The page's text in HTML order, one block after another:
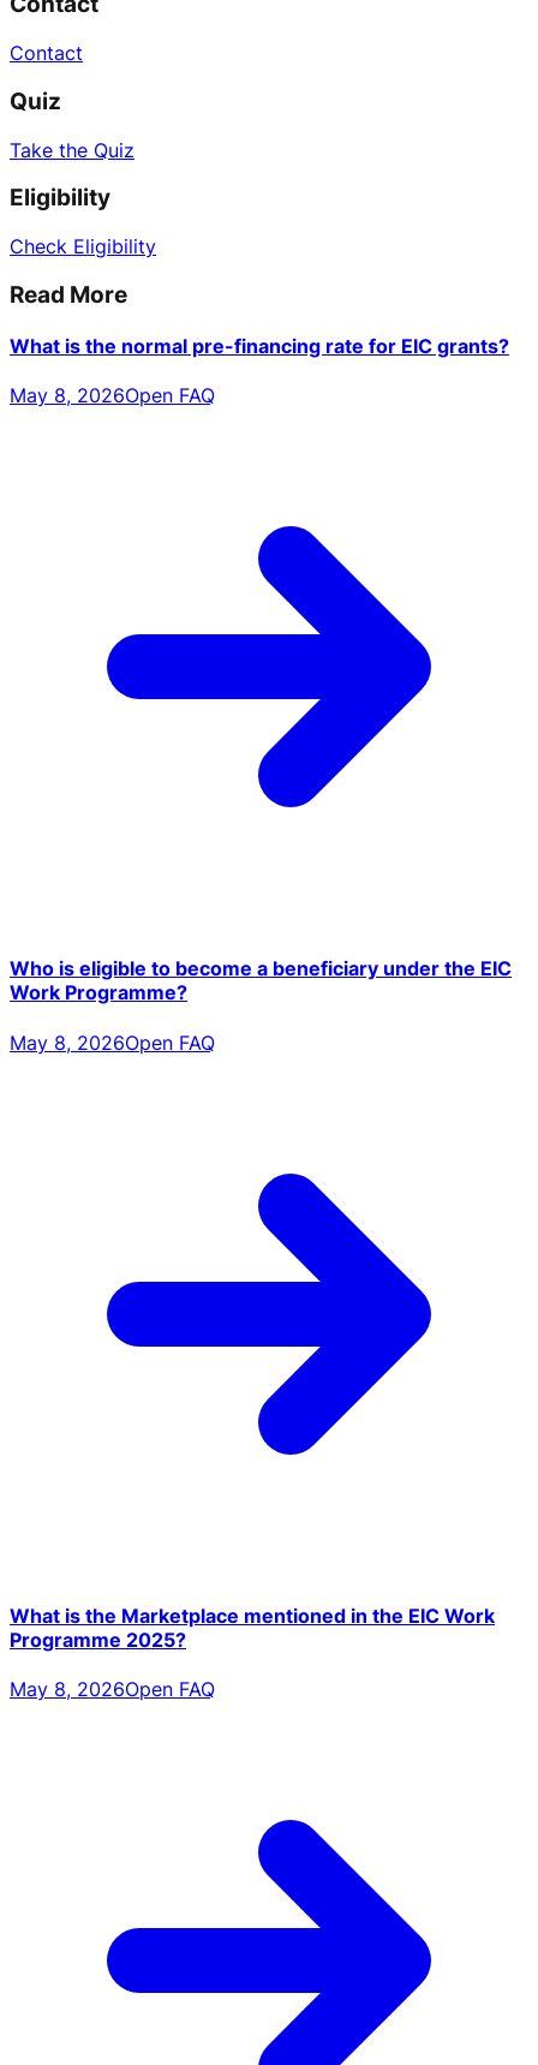
Contact
Quiz
Take the Quiz
Eligibility
Check Eligibility
Read More
What is the normal pre-financing rate for EIC grants?
May 8, 2026Open FAQ
Who is eligible to become a beneficiary under the EIC
Work Programme?
May 8, 2026Open FAQ
What is the Marketplace mentioned in the EIC Work
Programme 2025?
May 8, 2026Open FAQ